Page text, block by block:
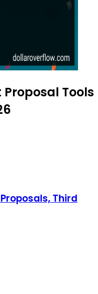
Tools
Third